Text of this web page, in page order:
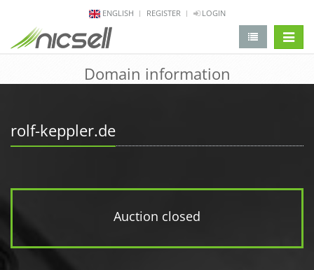
ENGLISH REGISTER LOGIN
Domain information
rolf-keppler.de
Auction closed